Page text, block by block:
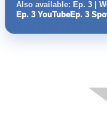
Also available: Ep. 3 |
Ep. 3 YouTubeEp. 3